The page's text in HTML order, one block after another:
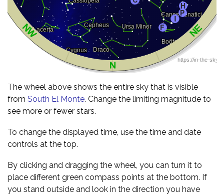
The wheel above shows the entire sky that is visible
from South El Monte. Change the limiting magnitude to
see more or fewer stars.
To change the displayed time, use the time and date
controls at the top.
By clicking and dragging the wheel, you can turn it to
place different green compass points at the bottom. If
you stand outside and look in the direction you have